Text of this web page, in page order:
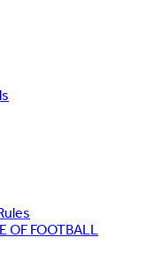
OF FOOTBALL